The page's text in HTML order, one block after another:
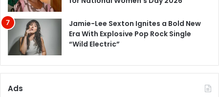
Jamie-Lee Sexton Ignites a Bold New
Era With Explosive Pop Rock Single
“Wild Electric”
Ads